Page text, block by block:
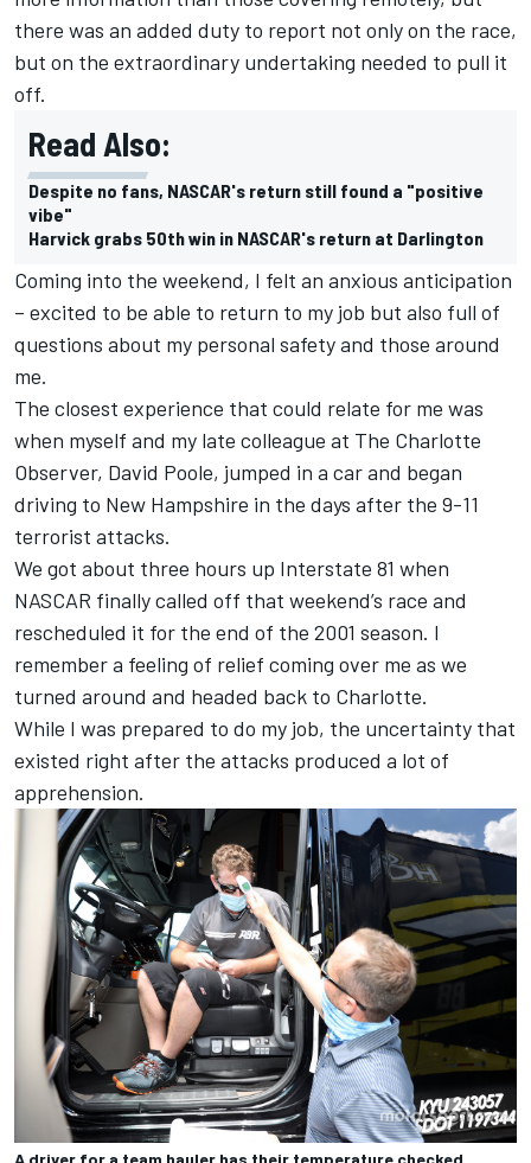
there was an added duty to report not only on the race,
but on the extraordinary undertaking needed to pull it
off.
Read Also:
Despite no fans, NASCAR's return still found a "positive
vibe"
Harvick grabs 50th win in NASCAR's return at Darlington
Coming into the weekend, I felt an anxious anticipation
– excited to be able to return to my job but also full of
questions about my personal safety and those around
me.
The closest experience that could relate for me was
when myself and my late colleague at The Charlotte
Observer, David Poole, jumped in a car and began
driving to New Hampshire in the days after the 9-11
terrorist attacks.
We got about three hours up Interstate 81 when
NASCAR finally called off that weekend’s race and
rescheduled it for the end of the 2001 season. I
remember a feeling of relief coming over me as we
turned around and headed back to Charlotte.
While I was prepared to do my job, the uncertainty that
existed right after the attacks produced a lot of
apprehension.